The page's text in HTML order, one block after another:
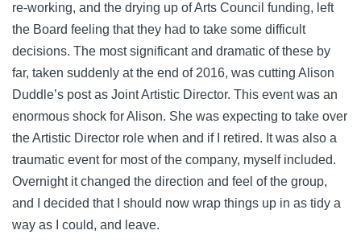
re-working, and the drying up of Arts Council funding, left
the Board feeling that they had to take some difficult
decisions. The most significant and dramatic of these by
far, taken suddenly at the end of 2016, was cutting Alison
Duddle’s post as Joint Artistic Director. This event was an
enormous shock for Alison. She was expecting to take over
the Artistic Director role when and if I retired. It was also a
traumatic event for most of the company, myself included.
Overnight it changed the direction and feel of the group,
and I decided that I should now wrap things up in as tidy a
way as I could, and leave.